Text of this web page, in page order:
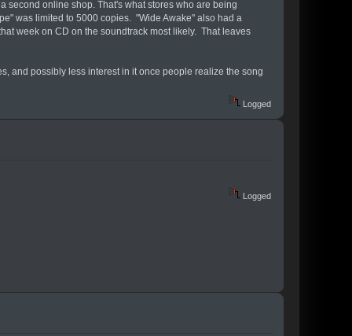
second online shop. That's what stores who are being
was limited to 5000 copies. "Wide Awake" also had a
week on CD on the soundtrack most likely. That leaves
and possibly less interest in it once people realize the song
Logged
Logged